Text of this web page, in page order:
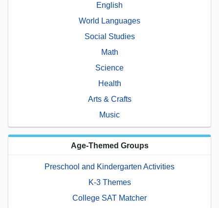
English
World Languages
Social Studies
Math
Science
Health
Arts & Crafts
Music
Age-Themed Groups
Preschool and Kindergarten Activities
K-3 Themes
College SAT Matcher